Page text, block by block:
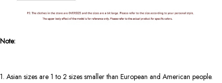
Note:
1. Asian sizes are 1 to 2 sizes smaller than European and American people.